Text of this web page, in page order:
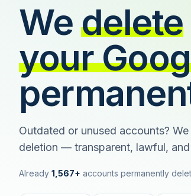
Wedelete
your
Outdated or unused accounts?
deletion — transparent, lawful,
Already 1,567+ accounts permanently